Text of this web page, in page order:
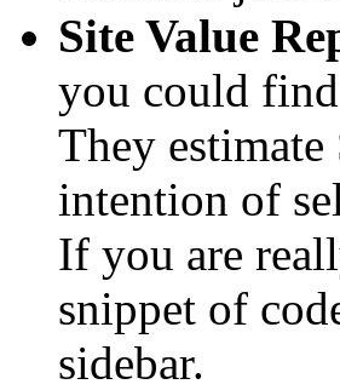
Site Value
you could
They
intention of
If you are
snippet of
sidebar.